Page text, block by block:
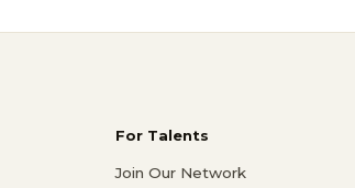
For Talents
Join Our Network